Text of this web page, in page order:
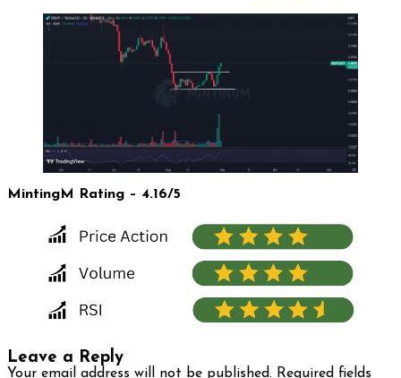
MintingM Rating – 4.16/5
Leave a Reply
Your email address will not be published. Required fields